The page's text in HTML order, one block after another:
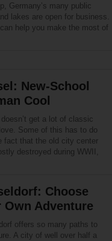
Germany’s many public
lakes are open for business.
help you make the most of
New-School
Cool
get a lot of classic
Some of this has to do
fact that the old city center
destroyed during WWII,
Choose
Own Adventure
offers so many paths to
A city of well over half a